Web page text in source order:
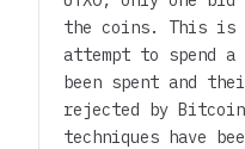
the coins. This is
attempt to spend a
been spent and
rejected by
techniques have